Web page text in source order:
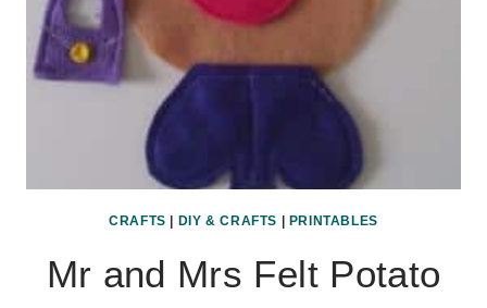
CRAFTS DIY & CRAFTS PRINTABLES
Mr and Mrs Felt Potato